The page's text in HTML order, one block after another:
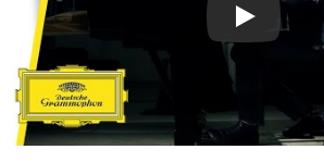
Play